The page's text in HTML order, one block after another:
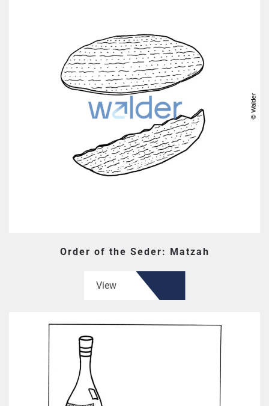
Order of the Seder: Matzah
View